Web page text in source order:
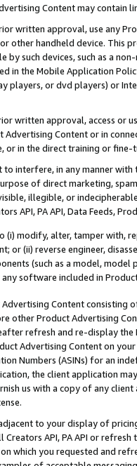
Content may contain
written approval, use any
other handheld device. This
by such devices, such as a
in the Mobile Application
players, or dvd players) or
written approval, access or
Advertising Content or in
or in the direct training or
interfere, in any manner
of direct marketing,
illegible, or
API, PA API, Data Feeds,
(i) modify, alter, tamper with,
or (ii) reverse engineer,
(such as a model,
any software included in
Content
other Product Advertising
refresh and re-display the
Advertising Content on
Numbers (ASINs) for an
the client application
us with a copy of any
to your display of
Creators API, PA API or
which you requested and